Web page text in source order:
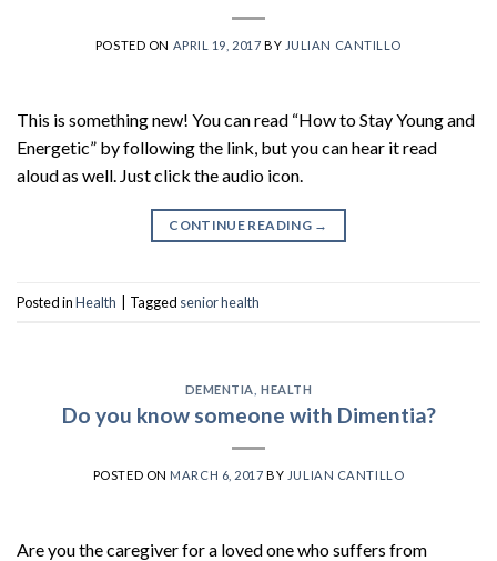
POSTED ON APRIL 19, 2017 BY JULIAN CANTILLO
This is something new! You can read “How to Stay Young and
Energetic” by following the link, but you can hear it read
aloud as well. Just click the audio icon.
CONTINUE READING →
Posted inHealth Tagged senior health
DEMENTIA ,HEALTH
Do you know someone with Dimentia?
POSTED ON MARCH 6, 2017 BY JULIAN CANTILLO
Are you the caregiver for a loved one who suffers from